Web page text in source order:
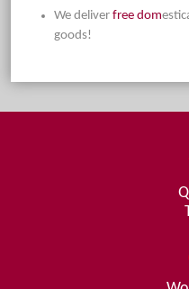
We deliver free dom
goods!